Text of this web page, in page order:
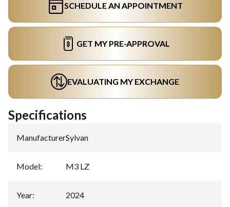
SCHEDULE AN APPOINTMENT
GET MY PRE-APPROVAL
EVALUATING MY EXCHANGE
Specifications
Manufacturer:Sylvan
Model: M3 LZ
Year: 2024